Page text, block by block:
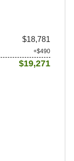
$18,781
+$490
$19,271